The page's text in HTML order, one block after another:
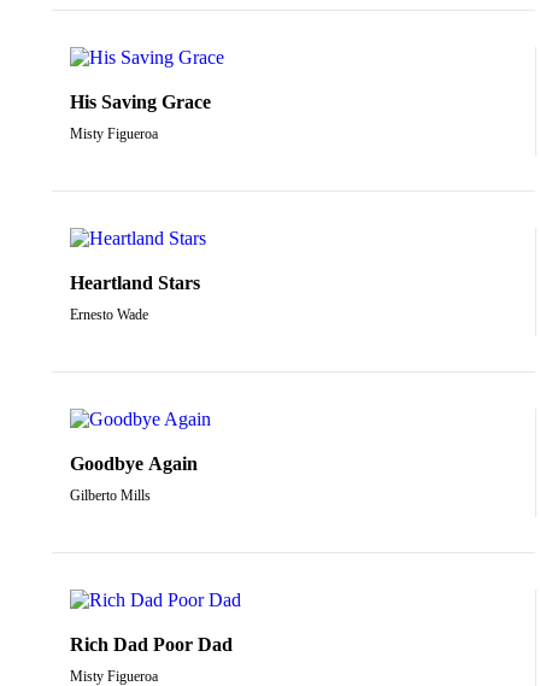
His Saving Grace
Misty Figueroa
Heartland Stars
Ernesto Wade
Goodbye Again
Gilberto Mills
Rich Dad Poor Dad
Misty Figueroa